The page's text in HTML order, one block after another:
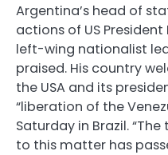
Argentina’s head of
actions of US
left-wing nationalist
praised. His country
the USA and its
“liberation of the
Saturday in Brazil.
to this matter has